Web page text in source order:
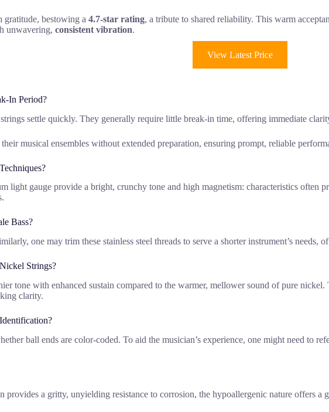
gratitude, bestowing a 4.7-star rating, a tribute to shared reliability. This warm
unwavering, consistent vibration.
View Latest Price
In Period?
settle quickly. They generally require little break-in time, offering immediate
musical ensembles without extended preparation, ensuring prompt, reliable
light gauge provide a bright, crunchy tone and high magnetism: characteristics often
Bass?
one may trim these stainless steel threads to serve a shorter instrument’s
Strings?
tone with enhanced sustain compared to the warmer, mellower sound of pure
clarity.
ball ends are color-coded. To aid the musician’s experience, one might need to
provides a gritty, unyielding resistance to corrosion, the hypoallergenic nature offers a